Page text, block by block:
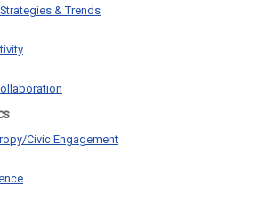
& Trends
Civic Engagement